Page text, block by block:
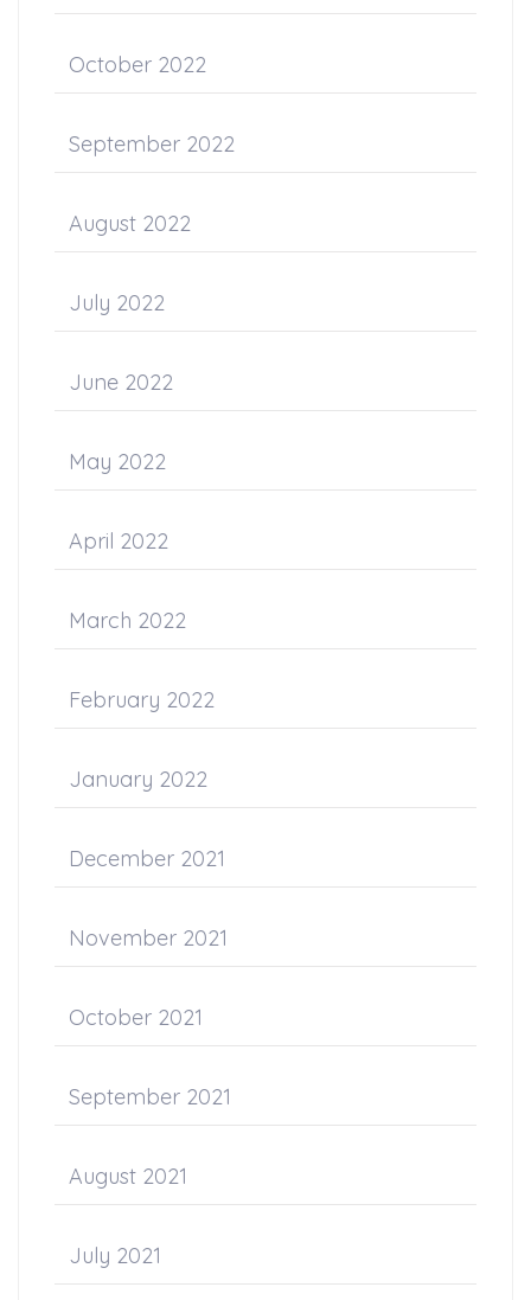
October 2022
September 2022
August 2022
July 2022
June 2022
May 2022
April 2022
March 2022
February 2022
January 2022
December 2021
November 2021
October 2021
September 2021
August 2021
July 2021